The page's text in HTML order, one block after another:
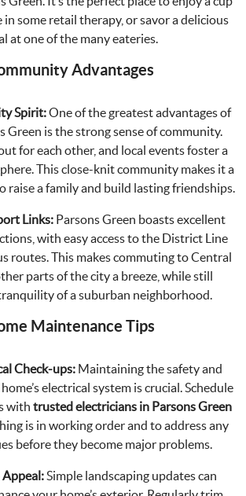
in some retail therapy, or savor a delicious
at one of the many eateries.
Advantages
Spirit:One of the greatest advantages of
Green is the strong sense of community.
for each other, and local events foster a
This close-knit community makes it a
raise a family and build lasting friendships.
Links: Parsons Green boasts excellent
with easy access to the District Line
routes. This makes commuting to Central
parts of the city a breeze, while still
of a suburban neighborhood.
Maintenance Tips
Check-ups:Maintaining the safety and
electrical system is crucial. Schedule
with trusted electricians in Parsons Green
is in working order and to address any
before they become major problems.
Appeal:Simple landscaping updates can